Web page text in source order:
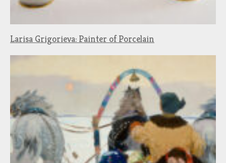
Larisa Grigorieva: Painter of Porcelain